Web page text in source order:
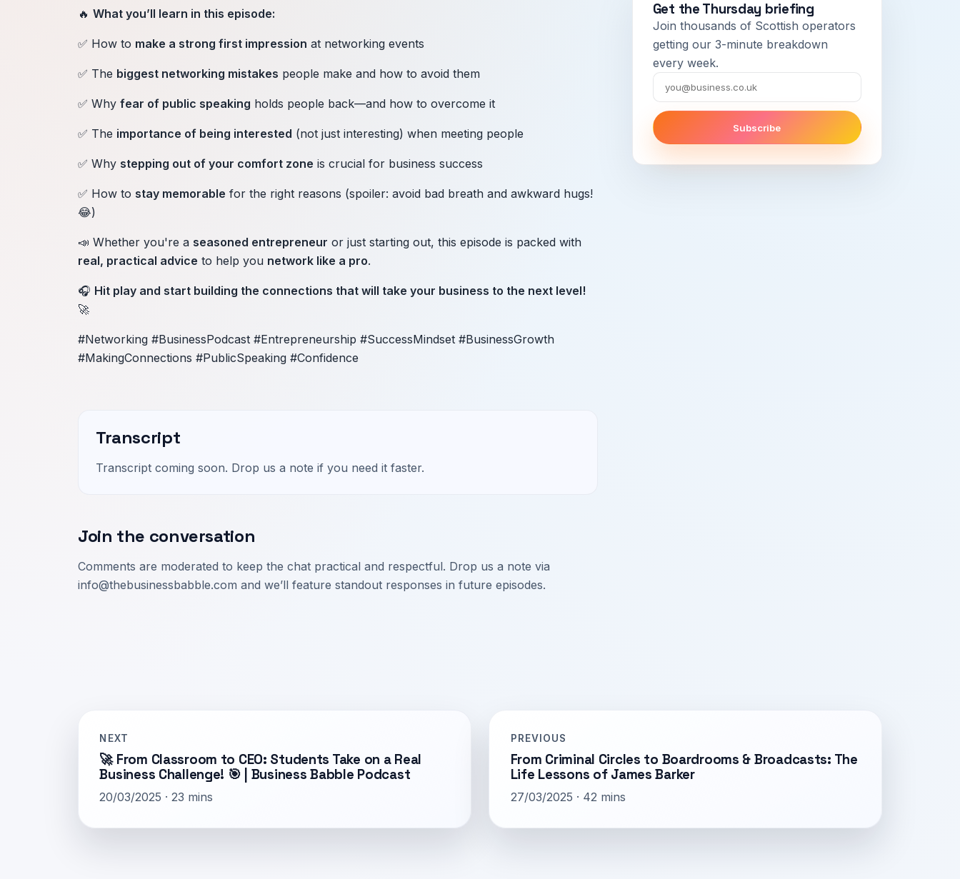
🔥 What you’ll learn in this episode:
✅ How to make a strong first impression at networking events
✅ The biggest networking mistakes people make and how to avoid them
✅ Why fear of public speaking holds people back—and how to overcome it
✅ The importance of being interested (not just interesting) when meeting people
✅ Why stepping out of your comfort zone is crucial for business success
✅ How to stay memorable for the right reasons (spoiler: avoid bad breath and awkward hugs!
😂)
📣 Whether you're a seasoned entrepreneur or just starting out, this episode is packed with
real, practical advice to help you network like a pro.
🎧 Hit play and start building the connections that will take your business to the next level!
🚀
#Networking #BusinessPodcast #Entrepreneurship #SuccessMindset #BusinessGrowth
#MakingConnections #PublicSpeaking #Confidence
Transcript
Transcript coming soon. Drop us a note if you need it faster.
Join the conversation
Comments are moderated to keep the chat practical and respectful. Drop us a note via
info@thebusinessbabble.com and we’ll feature standout responses in future episodes.
Get the Thursday briefing
Join thousands of Scottish operators
getting our 3-minute breakdown
every week.
Email
Subscribe
NEXT
🚀 From Classroom to CEO: Students Take on a Real
Business Challenge! 🎯 | Business Babble Podcast
20/03/2025 · 23 mins
PREVIOUS
From Criminal Circles to Boardrooms & Broadcasts: The
Life Lessons of James Barker
27/03/2025 · 42 mins